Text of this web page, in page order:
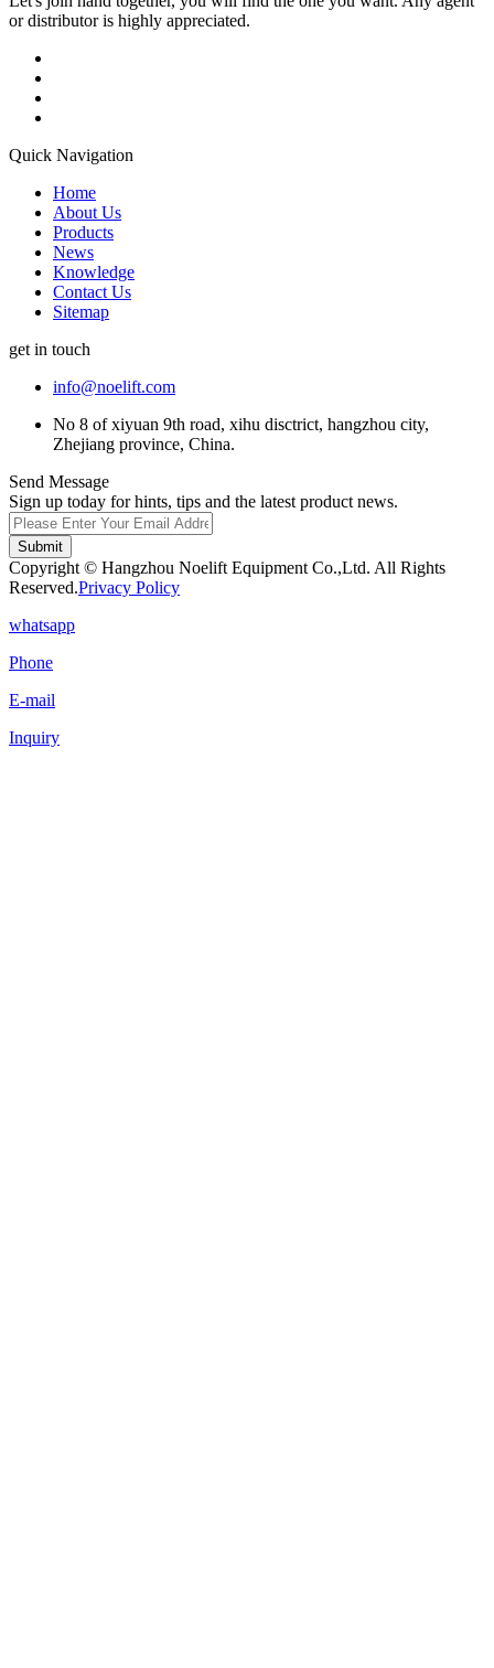
or distributor is highly appreciated.
Quick Navigation
Home
About Us
Products
News
Knowledge
Contact Us
Sitemap
get in touch
info@noelift.com
No 8 of xiyuan 9th road, xihu disctrict, hangzhou city,
Zhejiang province, China.
Send Message
Sign up today for hints, tips and the latest product news.
Submit
Copyright © Hangzhou Noelift Equipment Co.,Ltd. All Rights
Reserved.Privacy Policy
whatsapp
Phone
E-mail
Inquiry